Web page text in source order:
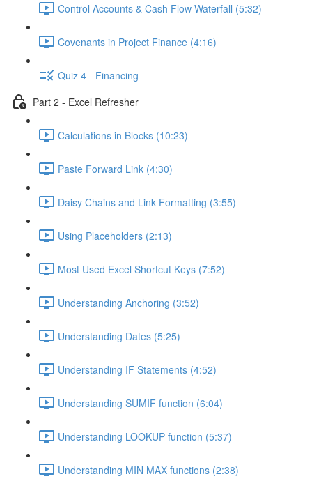
Control Accounts & Cash Flow Waterfall (5:32)
Covenants in Project Finance (4:16)
Quiz 4 - Financing
Part 2 - Excel Refresher
Calculations in Blocks (10:23)
Paste Forward Link (4:30)
Daisy Chains and Link Formatting (3:55)
Using Placeholders (2:13)
Most Used Excel Shortcut Keys (7:52)
Understanding Anchoring (3:52)
Understanding Dates (5:25)
Understanding IF Statements (4:52)
Understanding SUMIF function (6:04)
Understanding LOOKUP function (5:37)
Understanding MIN MAX functions (2:38)